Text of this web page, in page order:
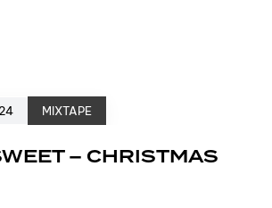
MIXTAPE
– CHRISTMAS